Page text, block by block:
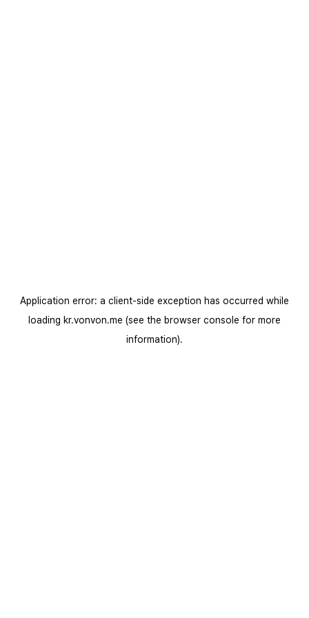
Application error: a client-side exception has occurred while
loading kr.vonvon.me (see the browser console for more
information).